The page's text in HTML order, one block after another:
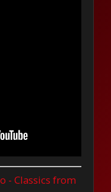
- Classics from